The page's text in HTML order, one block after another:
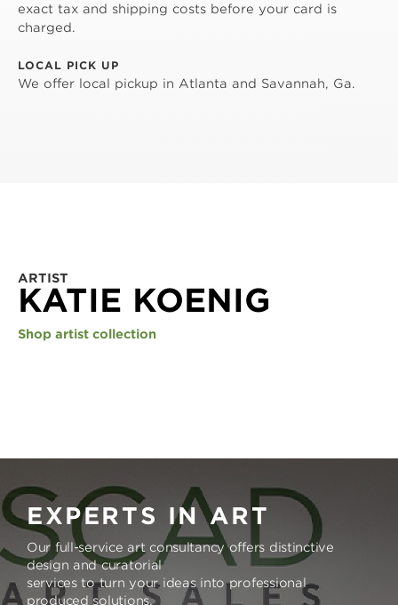
exact tax and shipping costs before your card is
charged.
LOCAL PICK UP
We offer local pickup in Atlanta and Savannah, Ga.
ARTIST
KATIE KOENIG
Shop artist collection
EXPERTS IN ART
Our full-service art consultancy offers distinctive
design and curatorial
services to turn your ideas into professional
produced solutions.